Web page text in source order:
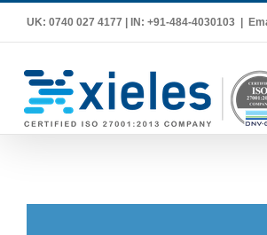
UK: 0740 027 4177 | IN: +91-484-4030103